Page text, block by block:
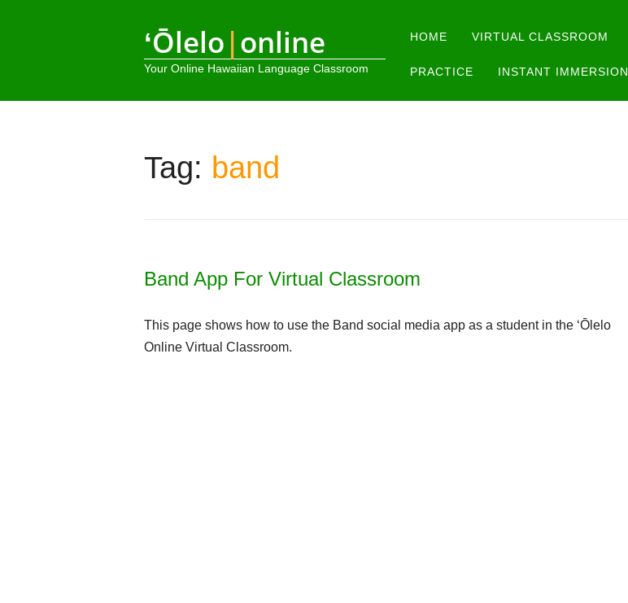
ʻŌlelo|online
Your Online Hawaiian Language Classroom
Main menu
Skip
content
HOME VIRTUAL CLASSROOM
PRACTICE INSTANT IMMERSION
Tag: band
Band App For Virtual Classroom
This page shows how to use the Band social media app as a student in the ʻŌlelo
Online Virtual Classroom.